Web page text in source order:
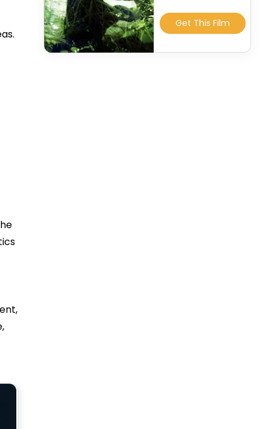
Get This Film